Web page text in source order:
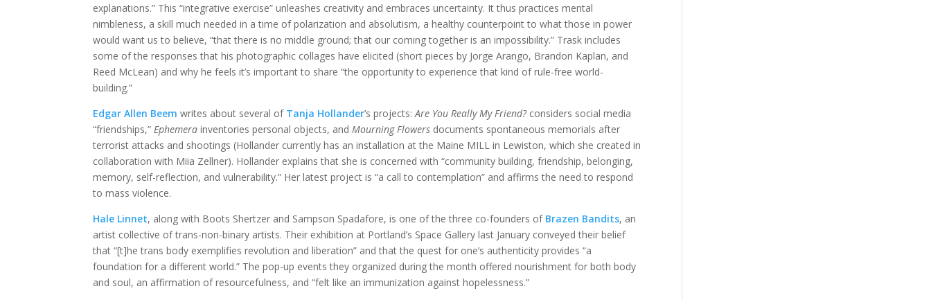
explanations.” This “integrative exercise” unleashes creativity and embraces uncertainty. It thus practices mental
nimbleness, a skill much needed in a time of polarization and absolutism, a healthy counterpoint to what those in power
would want us to believe, “that there is no middle ground; that our coming together is an impossibility.” Trask includes
some of the responses that his photographic collages have elicited (short pieces by Jorge Arango, Brandon Kaplan, and
Reed McLean) and why he feels it’s important to share “the opportunity to experience that kind of rule-free world-
building.”
Edgar Allen Beem writes about several of Tanja Hollander’s projects:Are You Really My Friend?considers social media
“friendships,” Ephemera inventories personal objects, and Mourning Flowers documents spontaneous memorials after
terrorist attacks and shootings (Hollander currently has an installation at the Maine MILL in Lewiston, which she created in
collaboration with Miia Zellner). Hollander explains that she is concerned with “community building, friendship, belonging,
memory, self-reflection, and vulnerability.” Her latest project is “a call to contemplation” and affirms the need to respond
to mass violence.
Hale Linnet, along with Boots Shertzer and Sampson Spadafore, is one of the three co-founders ofBrazen Bandits, an
artist collective of trans-non-binary artists. Their exhibition at Portland’s Space Gallery last January conveyed their belief
that “[t]he trans body exemplifies revolution and liberation” and that the quest for one’s authenticity provides “a
foundation for a different world.” The pop-up events they organized during the month offered nourishment for both body
and soul, an affirmation of resourcefulness, and “felt like an immunization against hopelessness.”